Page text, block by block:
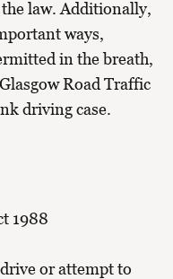
law. Additionally,
ways,
in the breath,
Glasgow Road Traffic
driving case.
1988
or attempt to